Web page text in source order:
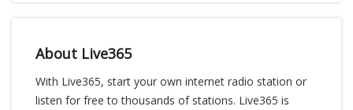
About Live365
With Live365, start your own internet radio station or
listen for free to thousands of stations. Live365 is